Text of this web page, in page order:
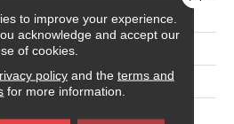
Face To Face Woven
Residential
13'2"
to improve your experience.
acknowledge and accept our
of cookies.
policyand the terms and
for more information.